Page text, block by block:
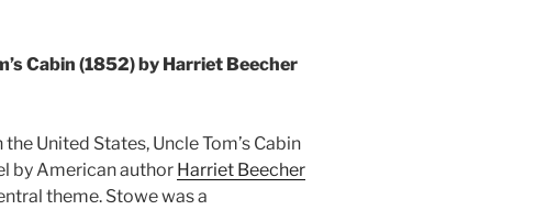
Cabin (1852) by Harriet Beecher
United States, Uncle Tom’s Cabin
by American author Harriet Beecher
theme. Stowe was a